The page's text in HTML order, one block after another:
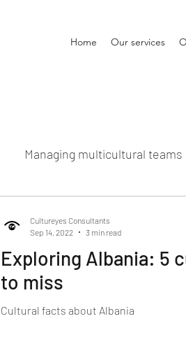
Home Our services
Managing multicultural teams
Exploring Albania: 5
to miss
Cultural facts about Albania
Cultureyes Consultants
Sep 14, 2022
3 min read